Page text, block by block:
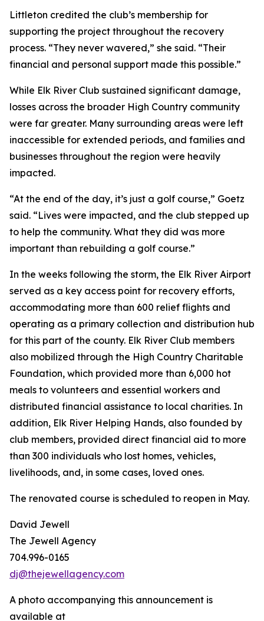
Littleton credited the club’s membership for
supporting the project throughout the recovery
process. “They never wavered,” she said. “Their
financial and personal support made this possible.”
While Elk River Club sustained significant damage,
losses across the broader High Country community
were far greater. Many surrounding areas were left
inaccessible for extended periods, and families and
businesses throughout the region were heavily
impacted.
“At the end of the day, it’s just a golf course,” Goetz
said. “Lives were impacted, and the club stepped up
to help the community. What they did was more
important than rebuilding a golf course.”
In the weeks following the storm, the Elk River Airport
served as a key access point for recovery efforts,
accommodating more than 600 relief flights and
operating as a primary collection and distribution hub
for this part of the county. Elk River Club members
also mobilized through the High Country Charitable
Foundation, which provided more than 6,000 hot
meals to volunteers and essential workers and
distributed financial assistance to local charities. In
addition, Elk River Helping Hands, also founded by
club members, provided direct financial aid to more
than 300 individuals who lost homes, vehicles,
livelihoods, and, in some cases, loved ones.
The renovated course is scheduled to reopen in May.
David Jewell
The Jewell Agency
704.996-0165
dj@thejewellagency.com
A photo accompanying this announcement is
available at